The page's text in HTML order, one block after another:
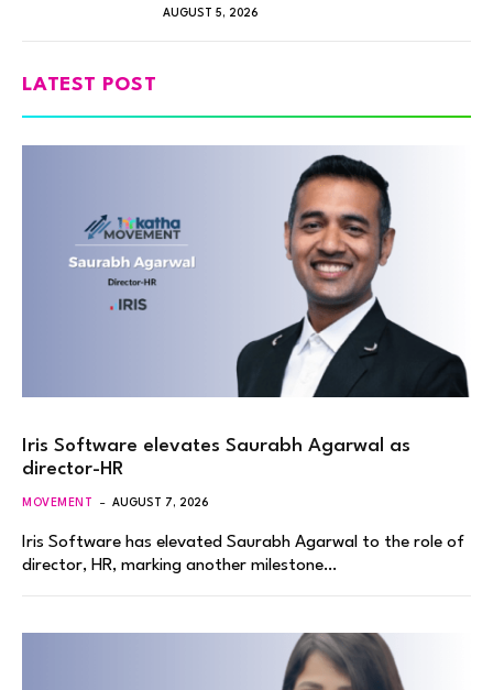
AUGUST 5, 2026
LATEST POST
Iris Software elevates Saurabh Agarwal as
director-HR
MOVEMENT AUGUST 7, 2026
Iris Software has elevated Saurabh Agarwal to the role of
director, HR, marking another milestone…